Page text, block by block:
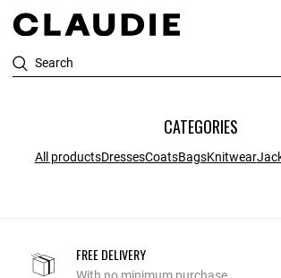
Search
CATEGORIES
All productsDressesCoatsBagsKnitwear
FREE DELIVERY